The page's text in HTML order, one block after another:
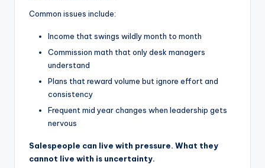
Common issues include:
Income that swings wildly month to month
Commission math that only desk managers
understand
Plans that reward volume but ignore effort and
consistency
Frequent mid year changes when leadership gets
nervous
Salespeople can live with pressure. What they
cannot live with is uncertainty.